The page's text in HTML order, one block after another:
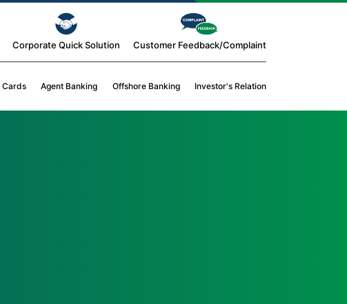
Corporate Quick Solution Customer Feedback/Complaint
Cards Agent Banking Offshore Banking Investor's Relation